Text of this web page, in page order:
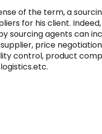
of the term, a
for his client.
sourcing agents can
price
control, product